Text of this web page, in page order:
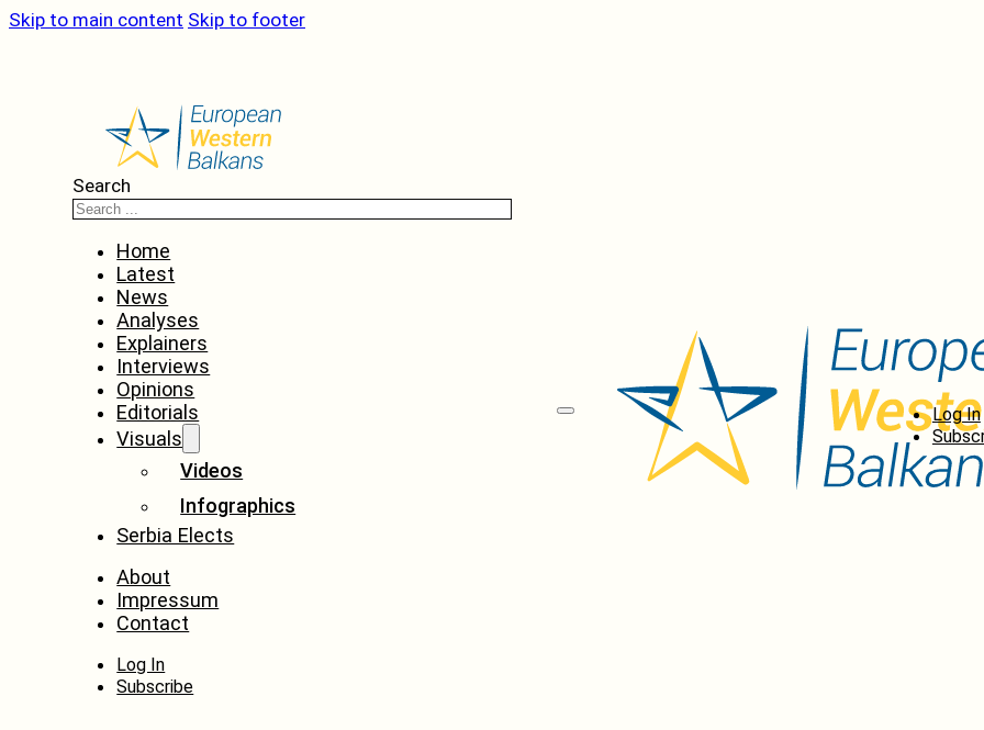
Skip to main content Skip to footer
Search
Home
Latest
News
Analyses
Explainers
Interviews
Opinions
Editorials
Visuals
Videos
Infographics
Serbia Elects
About
Impressum
Contact
Log In
Subscribe
Log In